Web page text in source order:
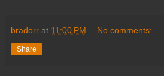
bradorr at 11:00 PM No comments:
Share